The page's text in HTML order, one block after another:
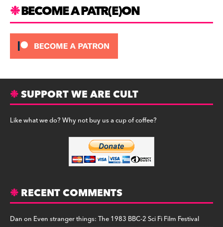
BECOME A PATR(E)ON
SUPPORT WE ARE CULT
Like what we do? Why not buy us a cup of coffee?
RECENT COMMENTS
Danon Even stranger things: The 1983 BBC-2 Sci Fi Film Festival